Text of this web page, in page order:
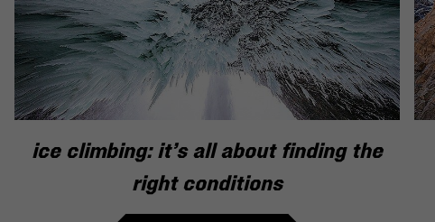
ice climbing: it’s all about finding the
right conditions